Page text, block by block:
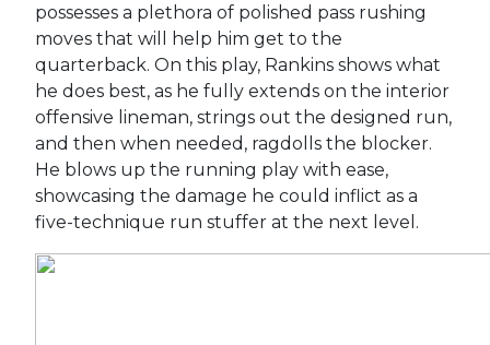
possesses a plethora of polished pass rushing
moves that will help him get to the
quarterback. On this play, Rankins shows what
he does best, as he fully extends on the interior
offensive lineman, strings out the designed run,
and then when needed, ragdolls the blocker.
He blows up the running play with ease,
showcasing the damage he could inflict as a
five-technique run stuffer at the next level.